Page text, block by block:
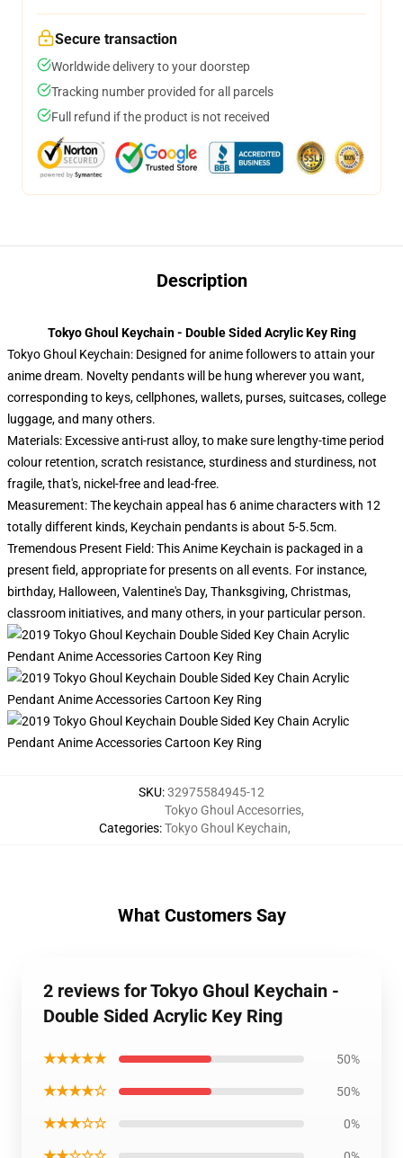
Secure transaction
Worldwide delivery to your doorstep
Tracking number provided for all parcels
Full refund if the product is not received
Description
Tokyo Ghoul Keychain - Double Sided Acrylic Key Ring
Tokyo Ghoul Keychain: Designed for anime followers to attain your
anime dream. Novelty pendants will be hung wherever you want,
corresponding to keys, cellphones, wallets, purses, suitcases, college
luggage, and many others.
Materials: Excessive anti-rust alloy, to make sure lengthy-time period
colour retention, scratch resistance, sturdiness and sturdiness, not
fragile, that's, nickel-free and lead-free.
Measurement: The keychain appeal has 6 anime characters with 12
totally different kinds, Keychain pendants is about 5-5.5cm.
Tremendous Present Field: This Anime Keychain is packaged in a
present field, appropriate for presents on all events. For instance,
birthday, Halloween, Valentine's Day, Thanksgiving, Christmas,
classroom initiatives, and many others, in your particular person.
SKU:32975584945-12
Categories:
Tokyo Ghoul Accesorries,
Tokyo Ghoul Keychain,
What Customers Say
2 reviews for Tokyo Ghoul Keychain -
Double Sided Acrylic Key Ring
★★★★★ 50%
★★★★☆ 50%
★★★☆☆ 0%